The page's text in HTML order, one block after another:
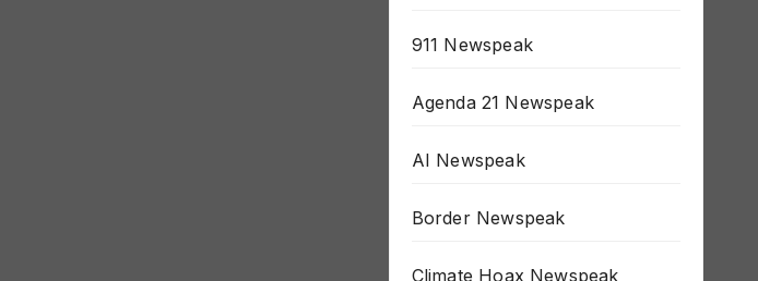
911 Newspeak
Agenda 21 Newspeak
AI Newspeak
Border Newspeak
Climate Hoax Newspeak